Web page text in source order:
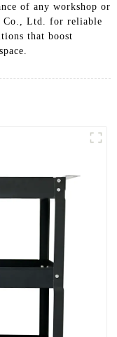
of any workshop or
Co., Ltd. for reliable
that boost